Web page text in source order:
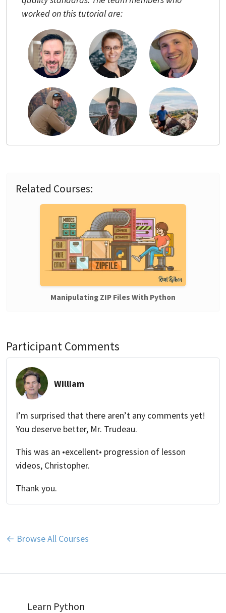
worked on this tutorial are:
Related Courses:
Manipulating ZIP Files With Python
Participant Comments
William
I’m surprised that there aren’t any comments yet!
You deserve better, Mr. Trudeau.
This was an •excellent• progression of lesson
videos, Christopher.
Thank you.
← Browse All Courses
Learn Python